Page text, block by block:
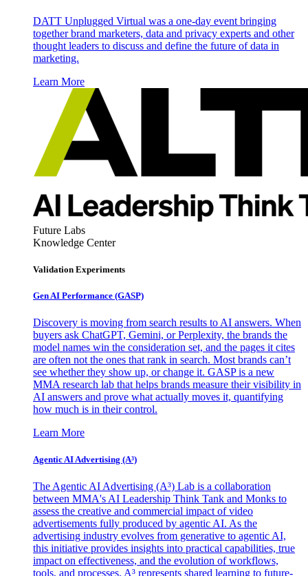
DATT Unplugged Virtual was a one-day event bringing
together brand marketers, data and privacy experts and other
thought leaders to discuss and define the future of data in
marketing.
Learn More
Future Labs
Knowledge Center
Validation Experiments
Gen AI Performance (GASP)
Discovery is moving from search results to AI answers. When
buyers ask ChatGPT, Gemini, or Perplexity, the brands the
model names win the consideration set, and the pages it cites
are often not the ones that rank in search. Most brands can’t
see whether they show up, or change it. GASP is a new
MMA research lab that helps brands measure their visibility in
AI answers and prove what actually moves it, quantifying
how much is in their control.
Learn More
Agentic AI Advertising (A³)
The Agentic AI Advertising (A³) Lab is a collaboration
between MMA's AI Leadership Think Tank and Monks to
assess the creative and commercial impact of video
advertisements fully produced by agentic AI. As the
advertising industry evolves from generative to agentic AI,
this initiative provides insights into practical capabilities, true
impact on effectiveness, and the evolution of workflows,
tools, and processes. A³ represents shared learning to future-